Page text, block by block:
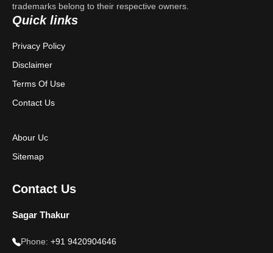
Privacy Policy
Terms & Conditions
trademarks belong to their respective owners.
Quick links
Privacy Policy
Disclaimer
Terms Of Use
Contact Us
Abour Uc
Sitemap
Contact Us
Sagar Thakur
Phone: +91 9420904646